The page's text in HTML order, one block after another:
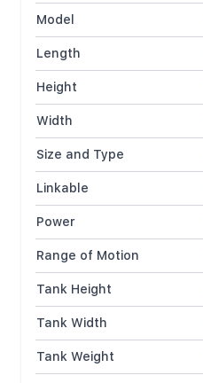
Model
Length
Height
Width
Size and Type
Linkable
Power
Range of Motion
Tank Height
Tank Width
Tank Weight